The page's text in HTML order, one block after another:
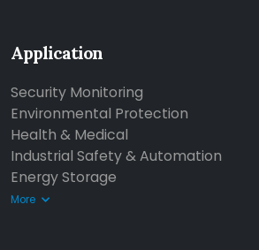
Application
Security Monitoring
Environmental Protection
Health & Medical
Industrial Safety & Automation
Energy Storage
More